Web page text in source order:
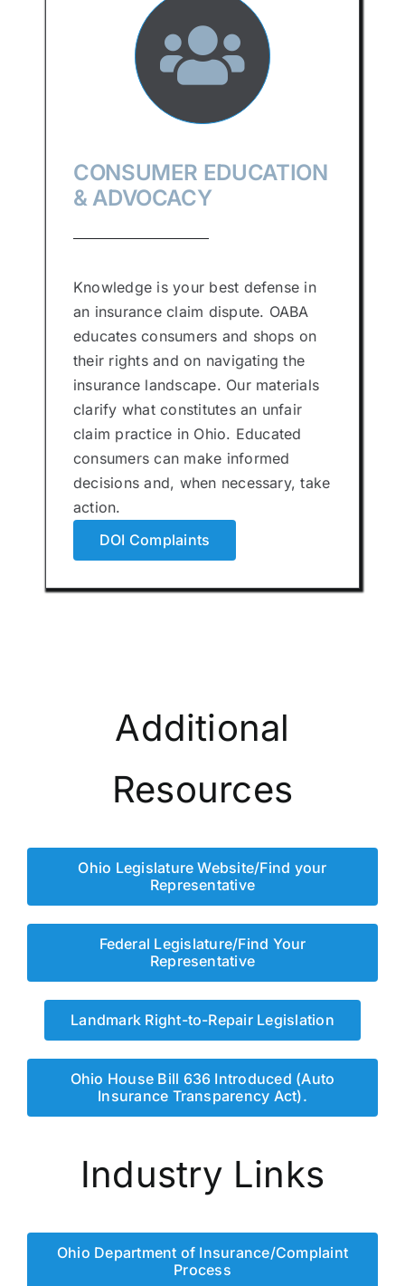
CONSUMER EDUCATION
& ADVOCACY
Knowledge is your best defense in
an insurance claim dispute. OABA
educates consumers and shops on
their rights and on navigating the
insurance landscape. Our materials
clarify what constitutes an unfair
claim practice in Ohio. Educated
consumers can make informed
decisions and, when necessary, take
action.
DOI Complaints
Additional
Resources
Ohio Legislature Website/Find your
Representative
Federal Legislature/Find Your
Representative
Landmark Right-to-Repair Legislation
Ohio House Bill 636 Introduced (Auto
Insurance Transparency Act).
Industry Links
Ohio Department of Insurance/Complaint
Process